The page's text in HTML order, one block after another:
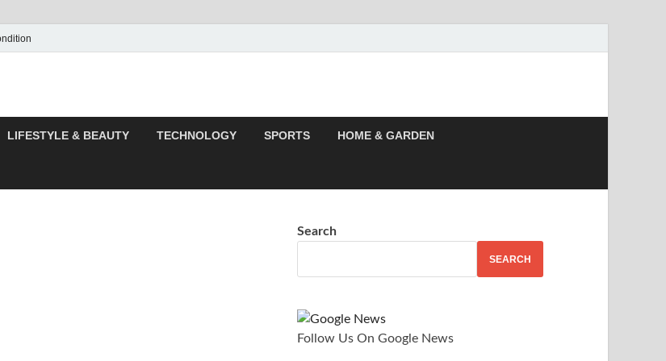
| Covers News, Story, Events –
F95Zones
LIFESTYLE & BEAUTY TECHNOLOGY SPORTS HOME & GARDEN
Search
SEARCH
Follow Us On Google News